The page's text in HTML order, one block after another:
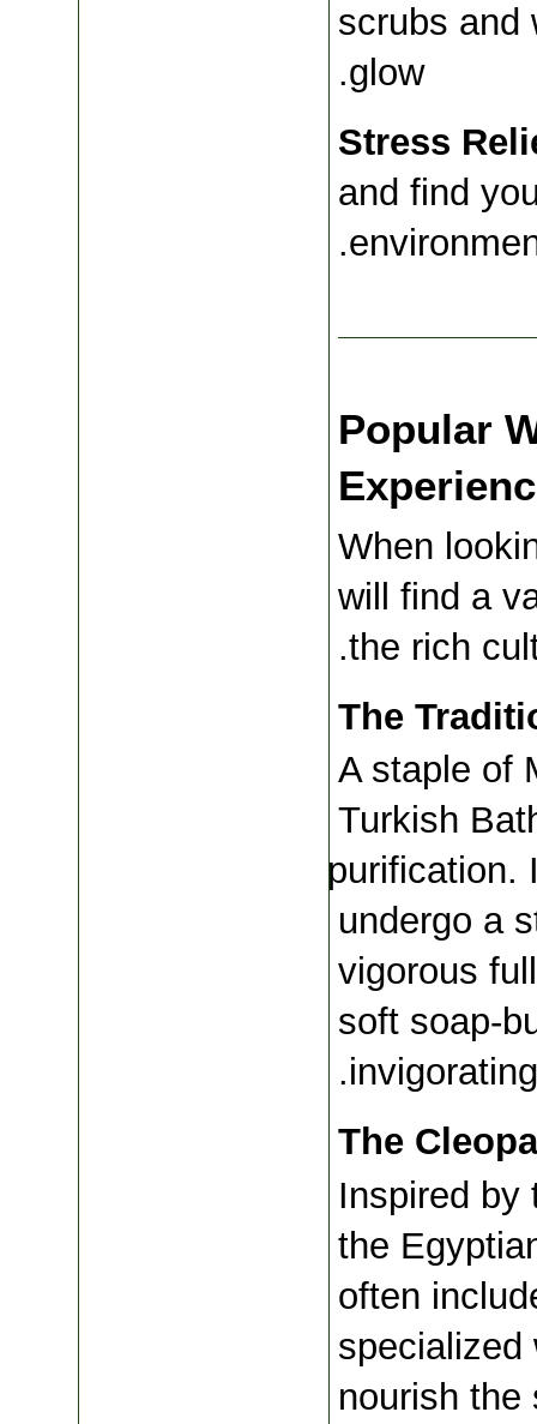
scrubs and
glow.
Stress
and find
Popular
When
will find a
the rich
The
A staple of
Turkish
purification.
undergo a
vigorous
soft soap-
The
Inspired by
the
often
specialized
nourish